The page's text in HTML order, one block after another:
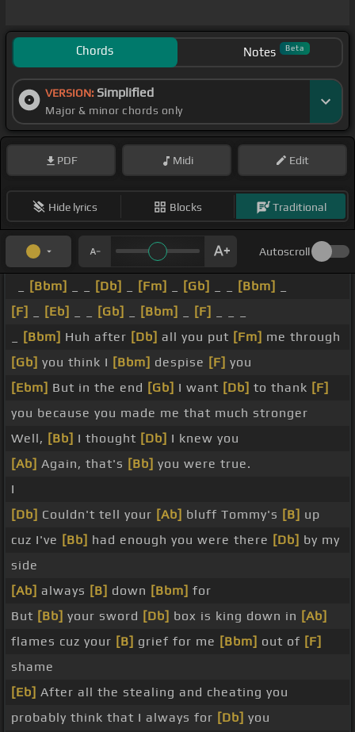
Chords Notes Beta
VERSION: Simplified
Major & minor chords only
PDF Midi Edit
Hide lyrics Blocks Traditional
Autoscroll
[Bbm] [Db] [Fm] [Gb] [Bbm]
[F]
[Eb] [Gb] [Bbm] [F]
[Bbm] Huh after [Db] all you put [Fm] me through
[Gb] you think I [Bbm] despise [F] you
[Ebm] But in the end [Gb] I want [Db] to thank [F]
you because you made me that much stronger
Well, [Bb] I thought [Db] I knew you
[Ab] Again, that's [Bb] you were true.
I
[Db] Couldn't tell your [Ab] bluff Tommy's [B] up
cuz I've [Bb] had enough you were there [Db] by my
side
[Ab] always [B] down [Bbm] for
But [Bb] your sword [Db] box is king down in [Ab]
flames cuz your [B] grief for me [Bbm] out of [F]
shame
[Eb] After all the stealing and cheating you
probably think that I always for [Db] you